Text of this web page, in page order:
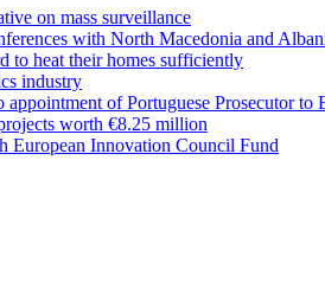
on mass surveillance
with North Macedonia and
to heat their homes sufficiently
industry
of Portuguese Prosecutor to
worth €8.25 million
European Innovation Council Fund